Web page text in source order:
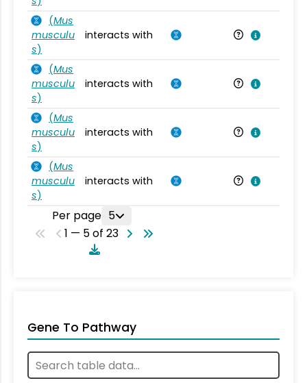
(Mus
musculu
s)
interacts with
(Mus
musculu
s)
interacts with
(Mus
musculu
s)
interacts with
(Mus
musculu
s)
interacts with
Per page 5
1 — 5 of 23
Gene To Pathway